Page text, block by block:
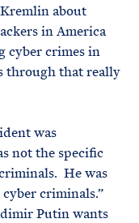
about
in America
cyber crimes in
through that really
was
not the specific
He was
criminals.”
Putin wants